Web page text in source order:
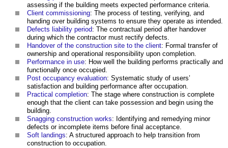
assessing if the building meets expected performance criteria.
Client commissioning: The process of testing, verifying, and
handing over building systems to ensure they operate as intended.
Defects liability period: The contractual period after handover
during which the contractor must rectify defects.
Handover of the construction site to the client: Formal transfer of
ownership and operational responsibility upon completion.
Performance in use: How well the building performs practically and
functionally once occupied.
Post occupancy evaluation: Systematic study of users’
satisfaction and building performance after occupation.
Practical completion: The stage where construction is complete
enough that the client can take possession and begin using the
building.
Snagging construction works: Identifying and remedying minor
defects or incomplete items before final acceptance.
Soft landings: A structured approach to help transition from
construction to occupation.